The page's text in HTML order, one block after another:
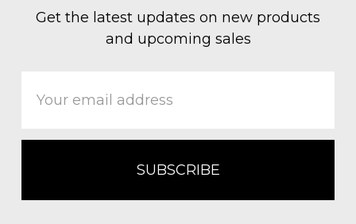
Get the latest updates on new products
and upcoming sales
Address